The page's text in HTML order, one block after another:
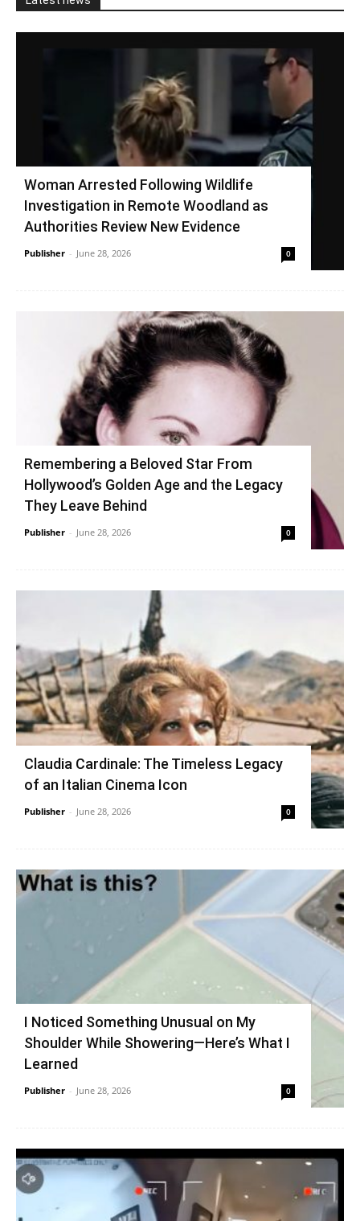
Woman Arrested Following Wildlife
Investigation in Remote Woodland as
Authorities Review New Evidence
Publisher - June 28, 2026 0
Remembering a Beloved Star From
Hollywood’s Golden Age and the Legacy
They Leave Behind
Publisher - June 28, 2026 0
Claudia Cardinale: The Timeless Legacy
of an Italian Cinema Icon
Publisher - June 28, 2026 0
I Noticed Something Unusual on My
Shoulder While Showering—Here’s What I
Learned
Publisher - June 28, 2026 0